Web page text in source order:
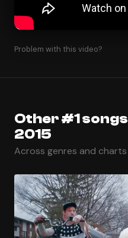
Problem with this video?
Other #1
2015
Across genres and charts